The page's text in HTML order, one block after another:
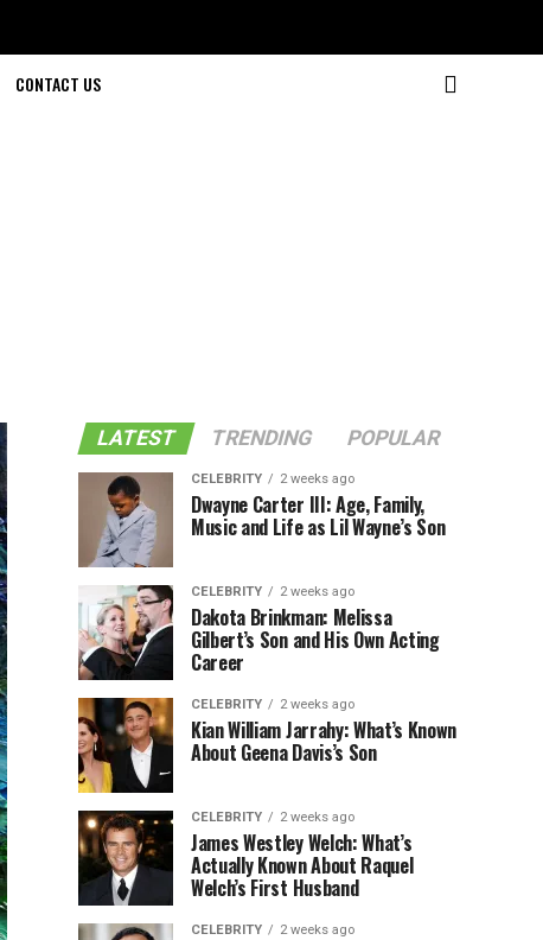
CONTACT US
LATEST TRENDING POPULAR
CELEBRITY 2 weeks ago
Dwayne Carter III: Age, Family,
Music and Life as Lil Wayne’s Son
CELEBRITY 2 weeks ago
Dakota Brinkman: Melissa
Gilbert’s Son and His Own Acting
Career
CELEBRITY 2 weeks ago
Kian William Jarrahy: What’s Known
About Geena Davis’s Son
CELEBRITY 2 weeks ago
James Westley Welch: What’s
Actually Known About Raquel
Welch’s First Husband
CELEBRITY 2 weeks ago